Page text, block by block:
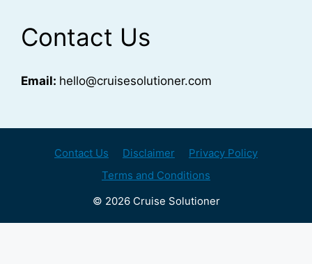
Contact Us
Email: hello@cruisesolutioner.com
Contact Us Disclaimer
Privacy Policy
Terms and Conditions
© 2026 Cruise Solutioner